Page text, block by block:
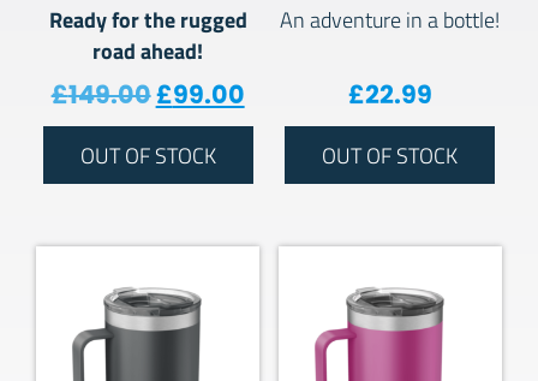
Ready for the rugged
road ahead!
£149.00Original price was: £149.00.
£99.00Current price is:
OUT OF STOCK
An adventure in a bottle!
£22.99
OUT OF STOCK